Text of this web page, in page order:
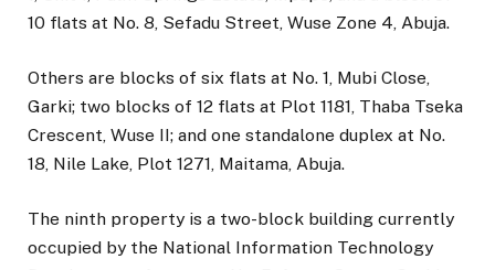
10 flats at No. 8, Sefadu Street, Wuse Zone 4, Abuja.
Others are blocks of six flats at No. 1, Mubi Close,
Garki; two blocks of 12 flats at Plot 1181, Thaba Tseka
Crescent, Wuse II; and one standalone duplex at No.
18, Nile Lake, Plot 1271, Maitama, Abuja.
The ninth property is a two-block building currently
occupied by the National Information Technology